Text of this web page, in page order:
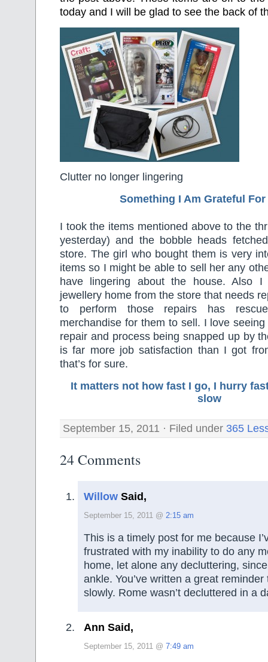
today and I will be glad to see the back of
Clutter no longer lingering
Something I Am Grateful For
I took the items mentioned above to the
yesterday) and the bobble heads
store. The girl who bought them is very
items so I might be able to sell her any
have lingering about the house. Also I
jewellery home from the store that needs
to perform those repairs has
merchandise for them to sell. I love
repair and process being snapped up by
is far more job satisfaction than I got
that’s for sure.
It matters not how fast I go, I hurry
slow
September 15, 2011 · Filed under 365
24 Comments
Willow Said,
September 15, 2011 @ 2:15 am
This is a timely post for me because
frustrated with my inability to do any
home, let alone any decluttering,
ankle. You’ve written a great reminder
slowly. Rome wasn’t decluttered in a
Ann Said,
September 15, 2011 @ 7:49 am